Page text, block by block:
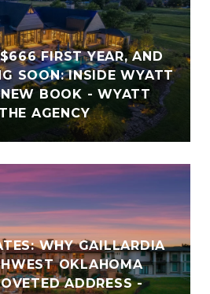
FIRST YEAR, AND
SOON: INSIDE WYATT
BOOK - WYATT
AGENCY
WHY GAILLARDIA
OKLAHOMA
ADDRESS -